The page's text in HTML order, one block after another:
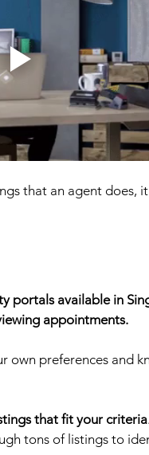
that an agent does,
portals available in
appointments.
own preferences and
that fit your criteria
tons of listings to